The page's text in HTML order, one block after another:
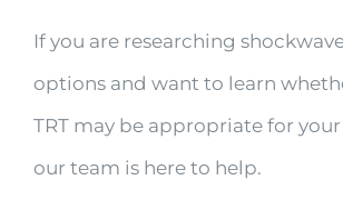
If you are researching
options and want to learn
TRT may be appropriate for
our team is here to help.